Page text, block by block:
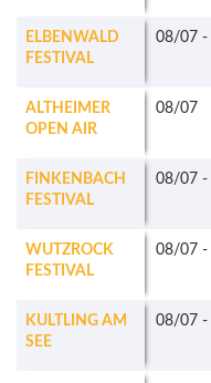
ELBENWALD
FESTIVAL
08/07 -
ALTHEIMER
OPEN AIR
08/07
FINKENBACH
FESTIVAL
08/07 -
WUTZROCK
FESTIVAL
08/07 -
KULTLING AM
SEE
08/07 -